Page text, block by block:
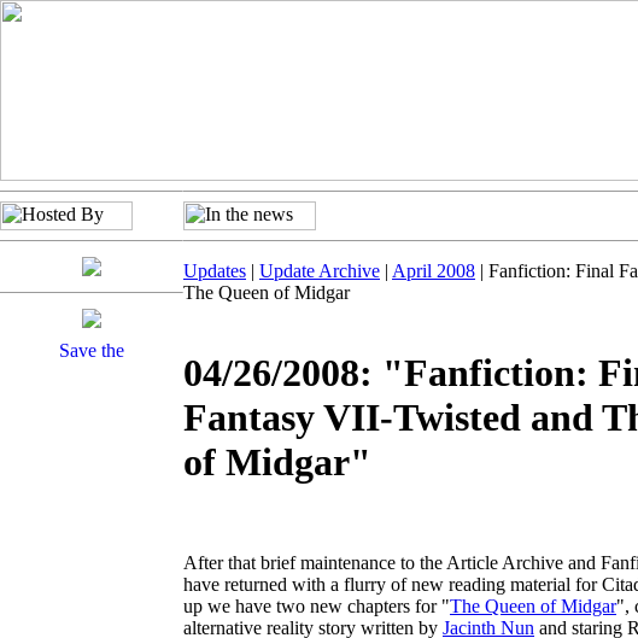
Updates | Update Archive | April 2008 | Fanfiction: Final
The Queen of Midgar
04/26/2008: "Fanfiction:
Fantasy VII-Twisted and
of Midgar"
After that brief maintenance to the Article Archive and
have returned with a flurry of new reading material for
up we have two new chapters for "The Queen of Midgar",
alternative reality story written by Jacinth Nun and staring